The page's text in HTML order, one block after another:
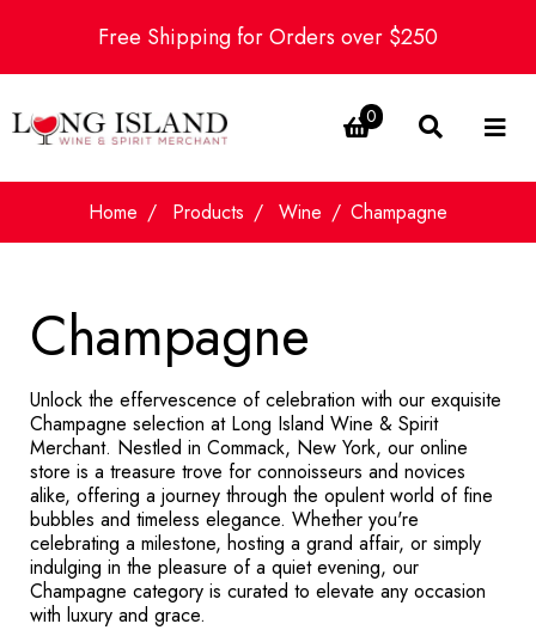
Free Shipping for Orders over $250
0
Home Products Wine Champagne
Champagne
Unlock the effervescence of celebration with our exquisite
Champagne selection at Long Island Wine & Spirit
Merchant. Nestled in Commack, New York, our online
store is a treasure trove for connoisseurs and novices
alike, offering a journey through the opulent world of fine
bubbles and timeless elegance. Whether you're
celebrating a milestone, hosting a grand affair, or simply
indulging in the pleasure of a quiet evening, our
Champagne category is curated to elevate any occasion
with luxury and grace.